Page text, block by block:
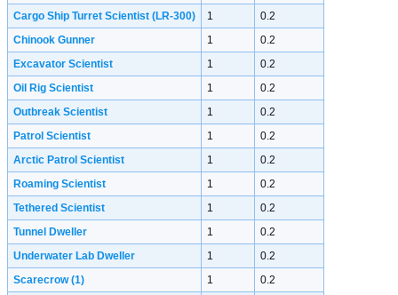
Cargo Ship Turret Scientist (LR-300)
1
0.2
Chinook Gunner
1
0.2
Excavator Scientist
1
0.2
Oil Rig Scientist
1
0.2
Outbreak Scientist
1
0.2
Patrol Scientist
1
0.2
Arctic Patrol Scientist
1
0.2
Roaming Scientist
1
0.2
Tethered Scientist
1
0.2
Tunnel Dweller
1
0.2
Underwater Lab Dweller
1
0.2
Scarecrow (1) 1
0.2